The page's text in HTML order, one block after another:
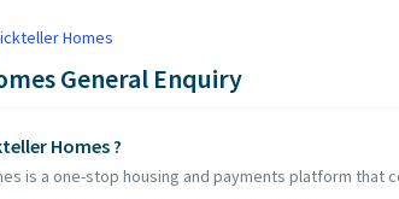
Homes
General Enquiry
Homes ?
is a one-stop housing and payments platform that